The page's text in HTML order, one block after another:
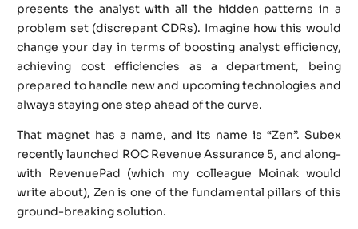
presents the analyst with all the hidden patterns in a
problem set (discrepant CDRs). Imagine how this would
change your day in terms of boosting analyst efficiency,
achieving cost efficiencies as a department, being
prepared to handle new and upcoming technologies and
always staying one step ahead of the curve.
That magnet has a name, and its name is “Zen”. Subex
recently launched ROC Revenue Assurance 5, and along-
with RevenuePad (which my colleague Moinak would
write about), Zen is one of the fundamental pillars of this
ground-breaking solution.